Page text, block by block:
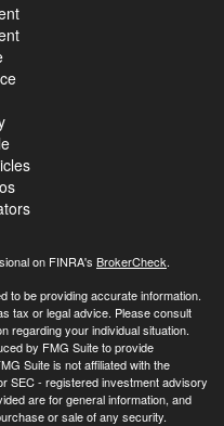
on FINRA's BrokerCheck.
to be providing accurate information.
tax or legal advice. Please consult
regarding your individual situation.
by FMG Suite to provide
Suite is not affiliated with the
SEC - registered investment advisory
are for general information, and
or sale of any security.